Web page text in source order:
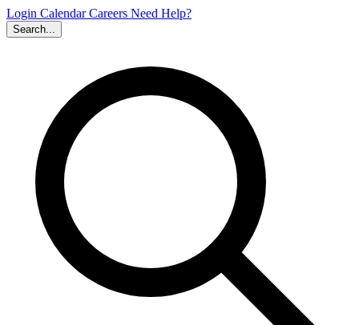
Login CalendarCareers Need Help?
Search...